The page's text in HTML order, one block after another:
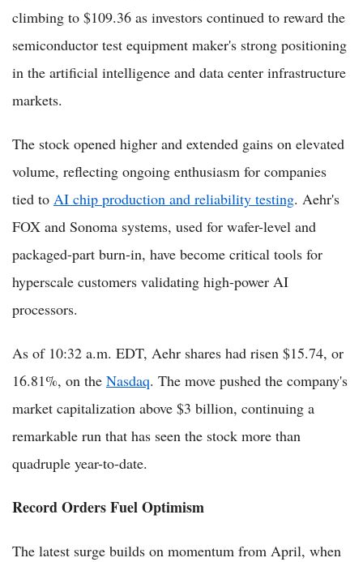
climbing to $109.36 as investors continued to reward the
semiconductor test equipment maker's strong positioning
in the artificial intelligence and data center infrastructure
markets.
The stock opened higher and extended gains on elevated
volume, reflecting ongoing enthusiasm for companies
tied to AI chip production and reliability testing. Aehr's
FOX and Sonoma systems, used for wafer-level and
packaged-part burn-in, have become critical tools for
hyperscale customers validating high-power AI
processors.
As of 10:32 a.m. EDT, Aehr shares had risen $15.74, or
16.81%, on the Nasdaq. The move pushed the company's
market capitalization above $3 billion, continuing a
remarkable run that has seen the stock more than
quadruple year-to-date.
Record Orders Fuel Optimism
The latest surge builds on momentum from April, when